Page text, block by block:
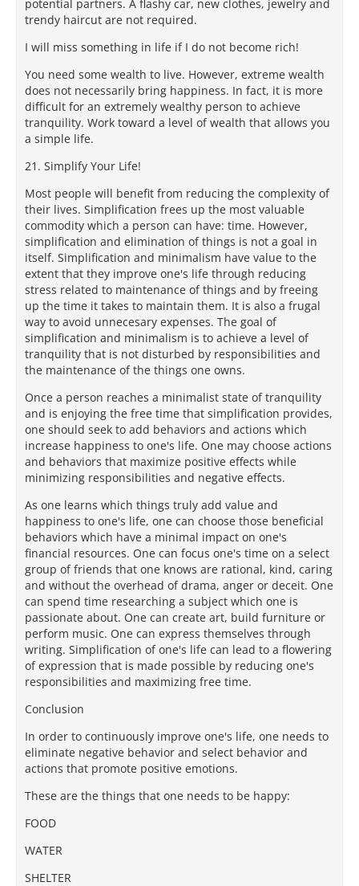
potential partners. A flashy car, new clothes, jewelry and
trendy haircut are not required.
I will miss something in life if I do not become rich!
You need some wealth to live. However, extreme wealth
does not necessarily bring happiness. In fact, it is more
difficult for an extremely wealthy person to achieve
tranquility. Work toward a level of wealth that allows you
a simple life.
21. Simplify Your Life!
Most people will benefit from reducing the complexity of
their lives. Simplification frees up the most valuable
commodity which a person can have: time. However,
simplification and elimination of things is not a goal in
itself. Simplification and minimalism have value to the
extent that they improve one's life through reducing
stress related to maintenance of things and by freeing
up the time it takes to maintain them. It is also a frugal
way to avoid unnecesary expenses. The goal of
simplification and minimalism is to achieve a level of
tranquility that is not disturbed by responsibilities and
the maintenance of the things one owns.
Once a person reaches a minimalist state of tranquility
and is enjoying the free time that simplification provides,
one should seek to add behaviors and actions which
increase happiness to one's life. One may choose actions
and behaviors that maximize positive effects while
minimizing responsibilities and negative effects.
As one learns which things truly add value and
happiness to one's life, one can choose those beneficial
behaviors which have a minimal impact on one's
financial resources. One can focus one's time on a select
group of friends that one knows are rational, kind, caring
and without the overhead of drama, anger or deceit. One
can spend time researching a subject which one is
passionate about. One can create art, build furniture or
perform music. One can express themselves through
writing. Simplification of one's life can lead to a flowering
of expression that is made possible by reducing one's
responsibilities and maximizing free time.
Conclusion
In order to continuously improve one's life, one needs to
eliminate negative behavior and select behavior and
actions that promote positive emotions.
These are the things that one needs to be happy:
FOOD
WATER
SHELTER